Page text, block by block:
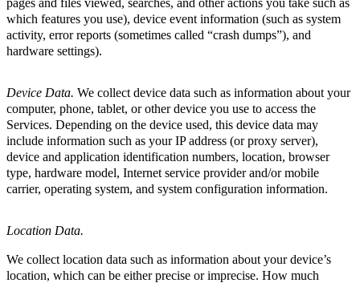
which features you use), device event information (such as system
activity, error reports (sometimes called “crash dumps”), and
hardware settings).
Device Data. We collect device data such as information about your
computer, phone, tablet, or other device you use to access the
Services. Depending on the device used, this device data may
include information such as your IP address (or proxy server),
device and application identification numbers, location, browser
type, hardware model, Internet service provider and/or mobile
carrier, operating system, and system configuration information.
Location Data.
We collect location data such as information about your device’s
location, which can be either precise or imprecise. How much